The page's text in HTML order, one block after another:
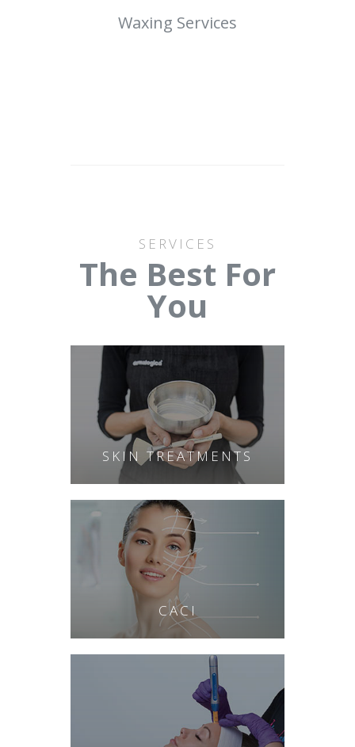
Waxing Services
SERVICES
The Best For
You
SKIN TREATMENTS
CACI